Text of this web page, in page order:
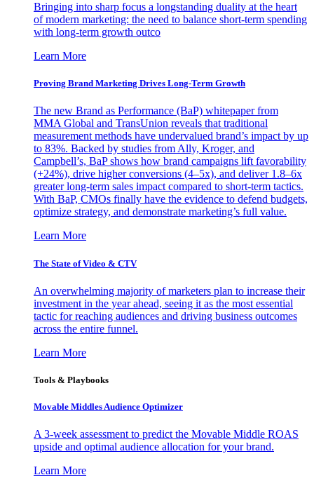
Bringing into sharp focus a longstanding duality at the heart
of modern marketing: the need to balance short-term spending
with long-term growth outco
Learn More
Proving Brand Marketing Drives Long-Term Growth
The new Brand as Performance (BaP) whitepaper from
MMA Global and TransUnion reveals that traditional
measurement methods have undervalued brand’s impact by up
to 83%. Backed by studies from Ally, Kroger, and
Campbell’s, BaP shows how brand campaigns lift favorability
(+24%), drive higher conversions (4–5x), and deliver 1.8–6x
greater long-term sales impact compared to short-term tactics.
With BaP, CMOs finally have the evidence to defend budgets,
optimize strategy, and demonstrate marketing’s full value.
Learn More
The State of Video & CTV
An overwhelming majority of marketers plan to increase their
investment in the year ahead, seeing it as the most essential
tactic for reaching audiences and driving business outcomes
across the entire funnel.
Learn More
Tools & Playbooks
Movable Middles Audience Optimizer
A 3-week assessment to predict the Movable Middle ROAS
upside and optimal audience allocation for your brand.
Learn More